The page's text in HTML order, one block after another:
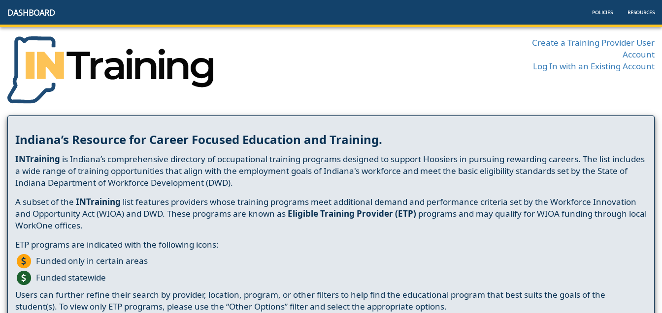
DASHBOARD POLICIES RESOURCES
Create a Training Provider User
Account
Log In with an Existing Account
Indiana’s Resource for Career Focused Education and Training.
INTraining is Indiana’s comprehensive directory of occupational training programs designed to support Hoosiers in pursuing rewarding careers. The list includes
a wide range of training opportunities that align with the employment goals of Indiana's workforce and meet the basic eligibility standards set by the State of
Indiana Department of Workforce Development (DWD).
A subset of the INTraining list features providers whose training programs meet additional demand and performance criteria set by the Workforce Innovation
and Opportunity Act (WIOA) and DWD. These programs are known as Eligible Training Provider (ETP) programs and may qualify for WIOA funding through local
WorkOne offices.
ETP programs are indicated with the following icons:
Funded only in certain areas
Funded statewide
Users can further refine their search by provider, location, program, or other filters to help find the educational program that best suits the goals of the
student(s). To view only ETP programs, please use the “Other Options” filter and select the appropriate options.